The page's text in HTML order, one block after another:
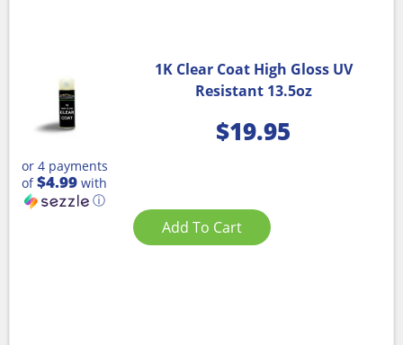
1K Clear Coat High Gloss UV
Resistant 13.5oz
$19.95
or 4 payments
of$4.99 with
ⓘ
Add To Cart